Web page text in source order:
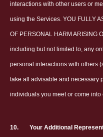
interactions with other users or
using the Services. YOU FULLY
OF PERSONAL HARM ARISING
including but not limited to, any
personal interactions with others
take all advisable and necessary
individuals you meet or come
10. Your Additional